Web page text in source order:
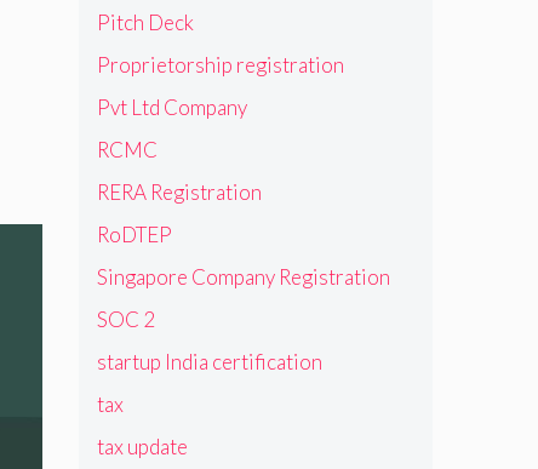
Pitch Deck
Proprietorship registration
Pvt Ltd Company
RCMC
RERA Registration
RoDTEP
Singapore Company Registration
SOC 2
startup India certification
tax
tax update